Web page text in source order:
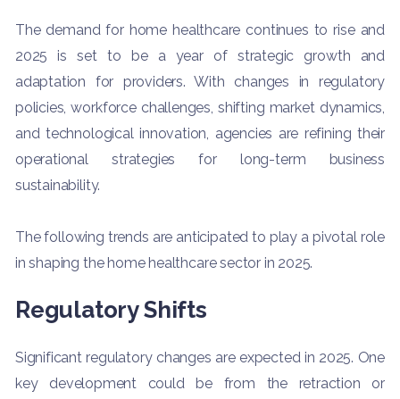
The demand for home healthcare continues to rise and
2025 is set to be a year of strategic growth and
adaptation for providers. With changes in regulatory
policies, workforce challenges, shifting market dynamics,
and technological innovation, agencies are refining their
operational strategies for long-term business
sustainability.
The following trends are anticipated to play a pivotal role
in shaping the home healthcare sector in 2025.
Regulatory Shifts
Significant regulatory changes are expected in 2025. One
key development could be from the retraction or